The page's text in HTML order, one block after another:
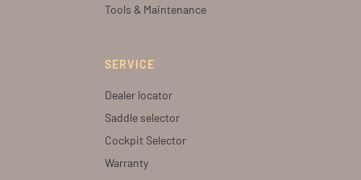
Tools & Maintenance
SERVICE
Dealer locator
Saddle selector
Cockpit Selector
Warranty